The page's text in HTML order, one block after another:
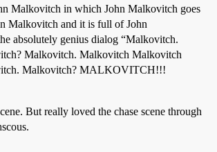
Malkovitch in which John Malkovitch goes
Malkovitch and it is full of John
absolutely genius dialog “Malkovitch.
Malkovitch. Malkovitch Malkovitch
Malkovitch? MALKOVITCH!!!
But really loved the chase scene through